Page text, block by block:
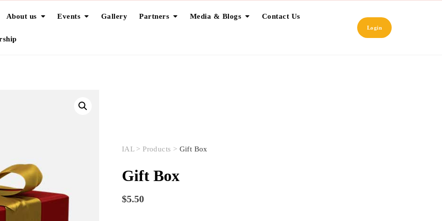
About us Events Gallery Partners Media & Blogs Contact Us
Login
IAL> Products > Gift Box
Gift Box
$5.50